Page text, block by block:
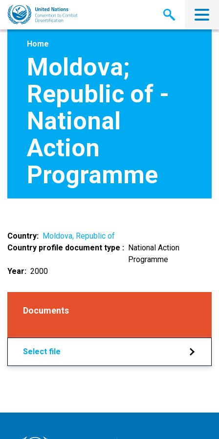
Skip
main
Home
Moldova;
Republic of -
National
Action
Programme
Country
Moldova, Republic of
Country profile document type
National Action
Programme
Year
2000
Documents
Select file